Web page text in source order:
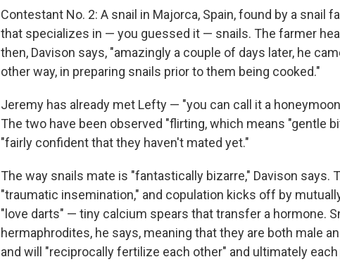
Contestant No. 2: A snail in Majorca, Spain, found by a snail
that specializes in — you guessed it — snails. The farmer
then, Davison says, "amazingly a couple of days later, he
other way, in preparing snails prior to them being cooked."
Jeremy has already met Lefty — "you can call it a
The two have been observed "flirting, which means "gentle
"fairly confident that they haven't mated yet."
The way snails mate is "fantastically bizarre," Davison says.
"traumatic insemination," and copulation kicks off by
"love darts" — tiny calcium spears that transfer a hormone.
hermaphrodites, he says, meaning that they are both male
and will "reciprocally fertilize each other" and ultimately